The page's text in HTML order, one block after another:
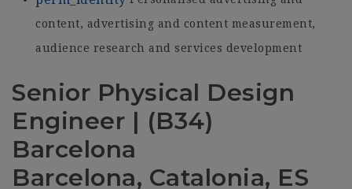
content, advertising and content measurement,
audience research and services development
Senior Physical Design
Engineer | (B34)
Barcelona
Barcelona, Catalonia, ES